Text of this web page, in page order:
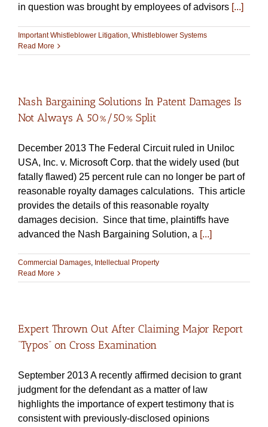
in question was brought by employees of advisors [...]
Important Whistleblower Litigation, Whistleblower Systems
Read More
Nash Bargaining Solutions In Patent Damages Is
Not Always A 50%/50% Split
December 2013 The Federal Circuit ruled in Uniloc
USA, Inc. v. Microsoft Corp. that the widely used (but
fatally flawed) 25 percent rule can no longer be part of
reasonable royalty damages calculations. This article
provides the details of this reasonable royalty
damages decision. Since that time, plaintiffs have
advanced the Nash Bargaining Solution, a [...]
Commercial Damages, Intellectual Property
Read More
Expert Thrown Out After Claiming Major Report
“Typos” on Cross Examination
September 2013 A recently affirmed decision to grant
judgment for the defendant as a matter of law
highlights the importance of expert testimony that is
consistent with previously-disclosed opinions